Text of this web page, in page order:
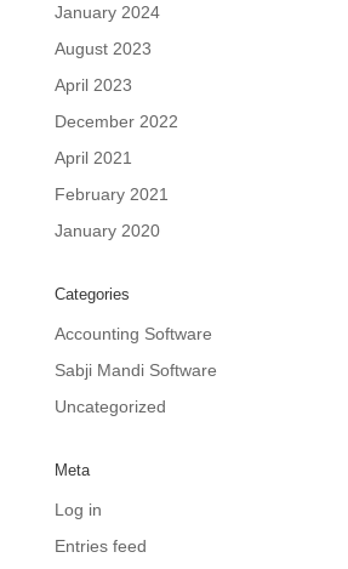
January 2024
August 2023
April 2023
December 2022
April 2021
February 2021
January 2020
Categories
Accounting Software
Sabji Mandi Software
Uncategorized
Meta
Log in
Entries feed